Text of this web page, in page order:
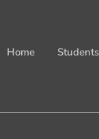
Home Students